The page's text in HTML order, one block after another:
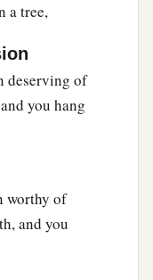
a tree,
deserving of
you hang
worthy of
and you